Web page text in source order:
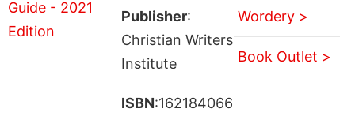
Publisher:
Christian Writers
Institute
ISBN:162184066
Wordery >
Book Outlet >